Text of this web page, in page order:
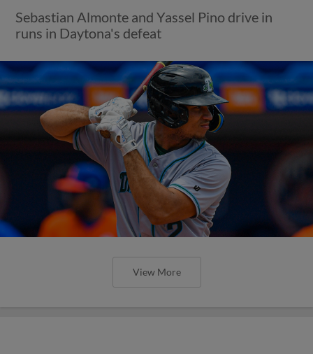
Sebastian Almonte and Yassel Pino drive in
runs in Daytona's defeat
View More